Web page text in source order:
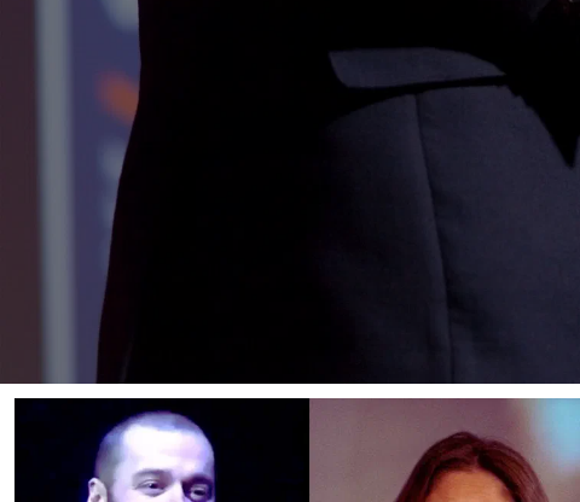
Services